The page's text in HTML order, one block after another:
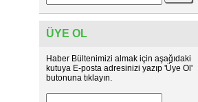
ÜYE OL
Haber Bültenimizi almak için aşağıdaki
kutuya E-posta adresinizi yazıp 'Üye Ol'
butonuna tıklayın.